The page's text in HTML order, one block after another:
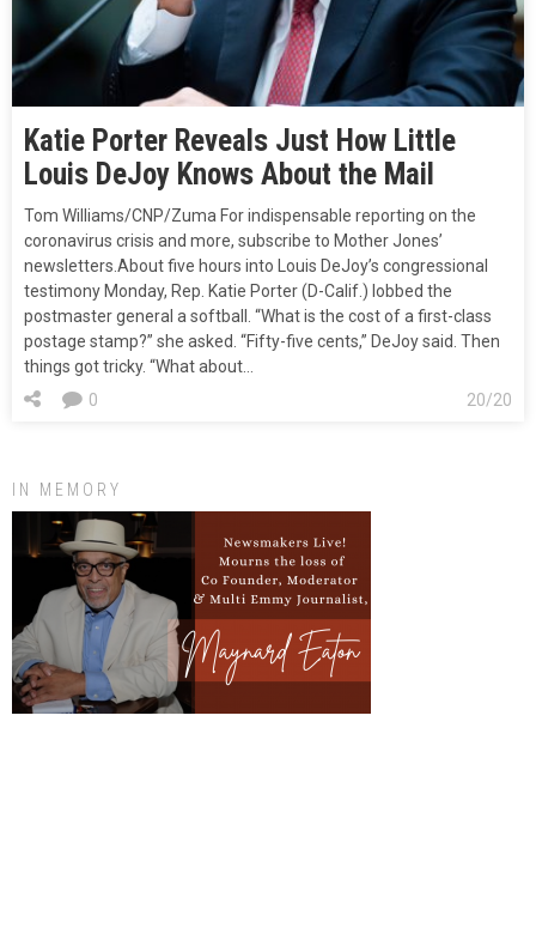
Katie Porter Reveals Just How Little
Louis DeJoy Knows About the Mail
Tom Williams/CNP/Zuma For indispensable reporting on the
coronavirus crisis and more, subscribe to Mother Jones’
newsletters.About five hours into Louis DeJoy’s congressional
testimony Monday, Rep. Katie Porter (D-Calif.) lobbed the
postmaster general a softball. “What is the cost of a first-class
postage stamp?” she asked. “Fifty-five cents,” DeJoy said. Then
things got tricky. “What about…
20/20
0
IN MEMORY